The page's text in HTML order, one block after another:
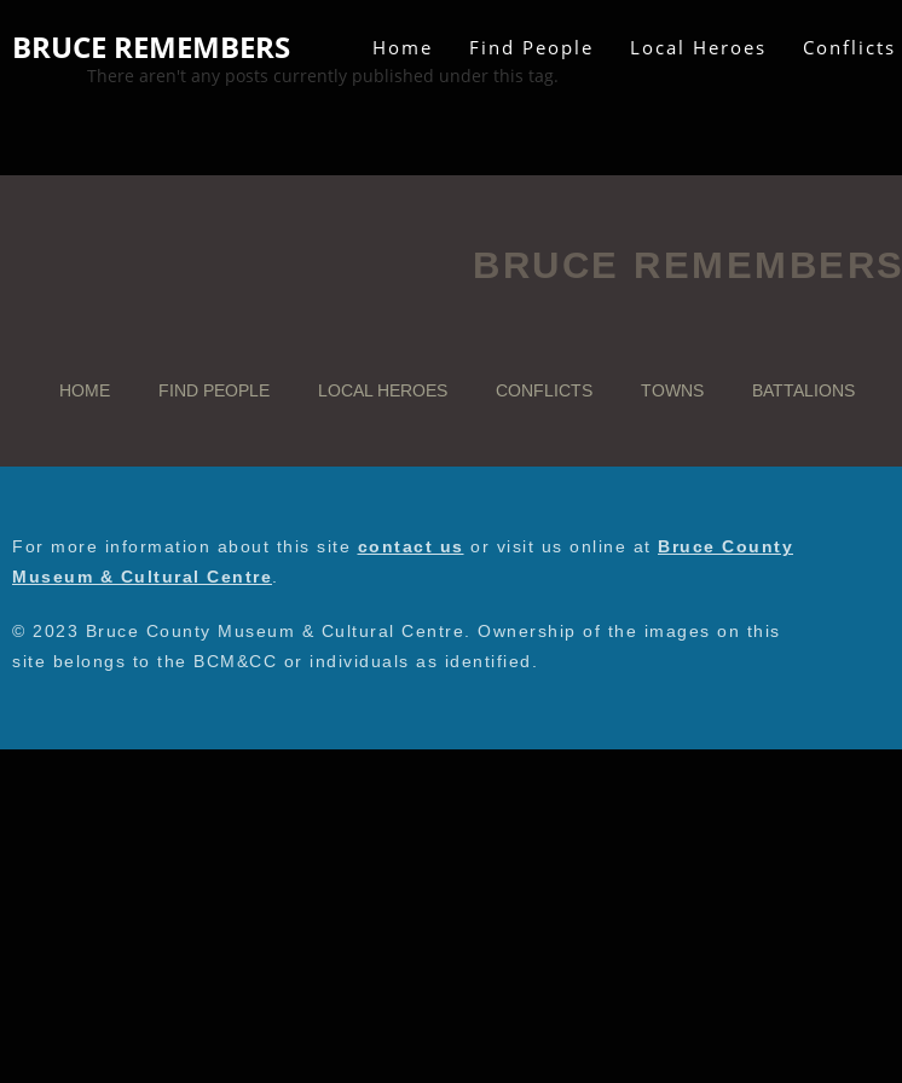
BRUCE REMEMBERS Home Find People Local Heroes Conflicts
There aren't any posts currently published under this tag.
BRUCE REMEMBERS
HOME FIND PEOPLE LOCAL HEROES CONFLICTS TOWNS BATTALIONS
For more information about this site contact us or visit us online at Bruce County
Museum & Cultural Centre
© 2023 Bruce County Museum & Cultural Centre. Ownership of the images on this
site belongs to the BCM&CC or individuals as identified.